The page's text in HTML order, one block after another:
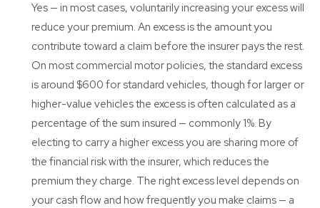
Yes — in most cases, voluntarily increasing your excess will
reduce your premium. An excess is the amount you
contribute toward a claim before the insurer pays the rest.
On most commercial motor policies, the standard excess
is around $600 for standard vehicles, though for larger or
higher-value vehicles the excess is often calculated as a
percentage of the sum insured — commonly 1%. By
electing to carry a higher excess you are sharing more of
the financial risk with the insurer, which reduces the
premium they charge. The right excess level depends on
your cash flow and how frequently you make claims — a